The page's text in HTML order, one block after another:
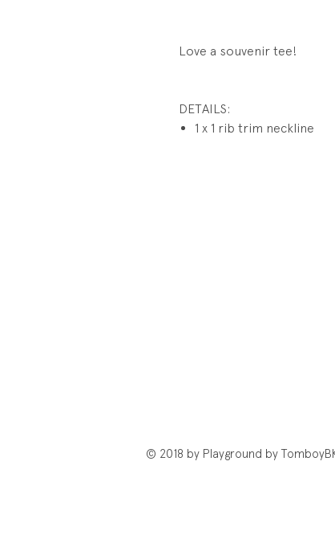
Love a souvenir tee!
DETAILS:
1 x 1 rib trim neckline
© 2018 by Playground by